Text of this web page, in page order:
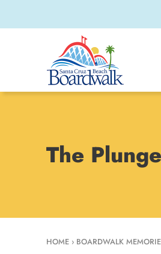
The
HOME › BOARDWALK